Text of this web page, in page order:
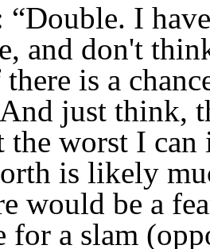
I
and don't
is a
just think,
the worst I
is likely
would be a
for a slam